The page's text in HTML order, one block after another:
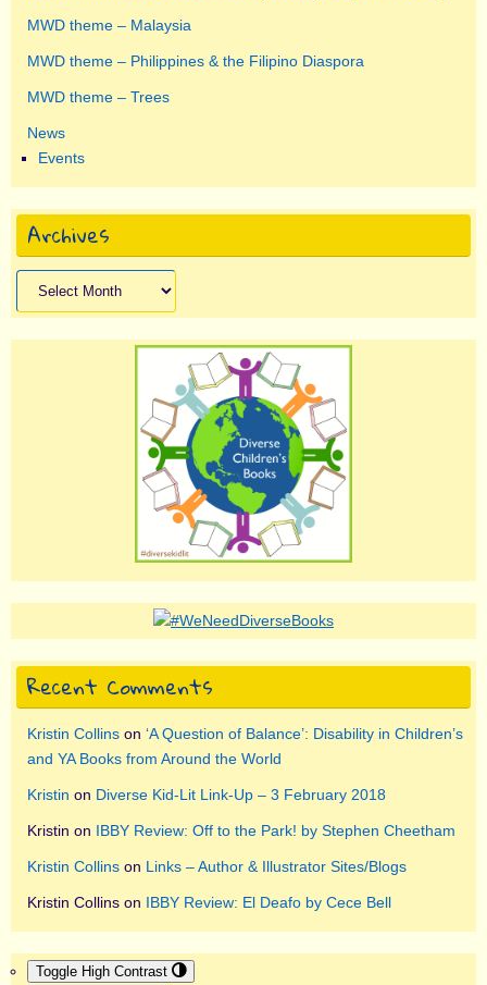
MWD theme – Malaysia
MWD theme – Philippines & the Filipino Diaspora
MWD theme – Trees
News
Events
Archives
Recent Comments
Kristin Collins on ‘A Question of Balance’: Disability in Children’s
and YA Books from Around the World
Kristin on Diverse Kid-Lit Link-Up – 3 February 2018
Kristin on IBBY Review: Off to the Park! by Stephen Cheetham
Kristin Collins on Links – Author & Illustrator Sites/Blogs
Kristin Collins on IBBY Review: El Deafo by Cece Bell
Toggle High Contrast